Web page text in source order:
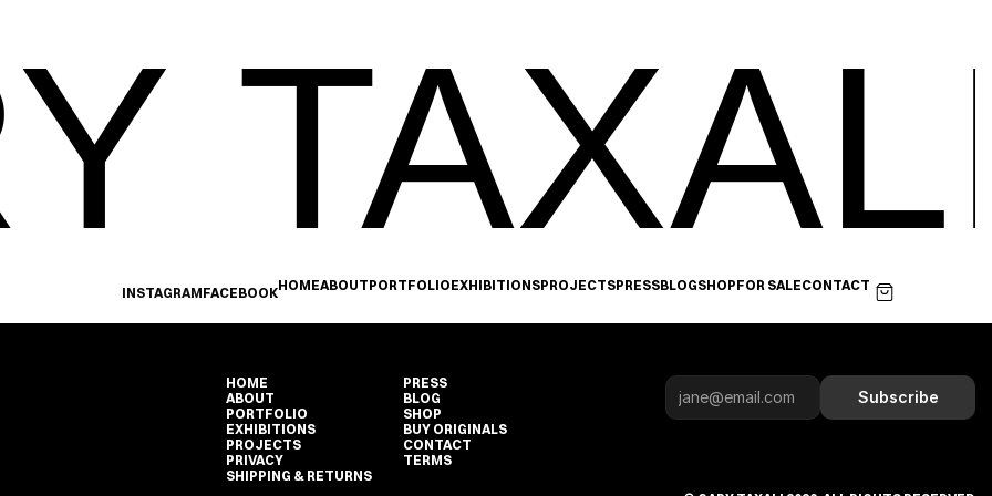
INSTAGRAMFACEBOOKHOMEABOUTPORTFOLIOEXHIBITIONSPROJECTSPRESSBLOGSHOPFOR SALECONTACT
HOME
ABOUT
PORTFOLIO
EXHIBITIONS
PROJECTS
PRIVACY
SHIPPING & RETURNS
PRESS
BLOG
SHOP
BUY ORIGINALS
CONTACT
TERMS
Subscribe